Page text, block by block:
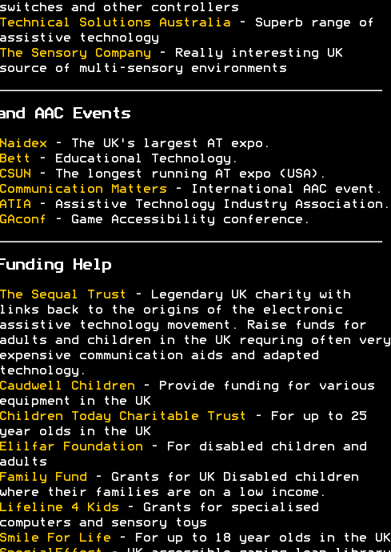
and other controllers
Solutions Australia- Superb range of
technology
Sensory Company- Really interesting UK
of multi-sensory environments
AAC Events
- The UK's largest AT expo.
- Educational Technology.
- The longest running AT expo (USA).
Matters- International AAC event.
- Assistive Technology Industry Association.
- Game Accessibility conference.
Help
Sequal Trust
- Legendary UK charity with
back to the origins of the electronic
technology movement. Raise funds for
and children in the UK requring often very
communication aids and adapted
Children- Provide funding for various
in the UK
Today Charitable Trust
- For up to 25
olds in the UK
Foundation- For disabled children and
Fund - Grants for UK Disabled children
their families are on a low income.
4 Kids- Grants for specialised
and sensory toys
For Life- For up to 18 year olds in the UK